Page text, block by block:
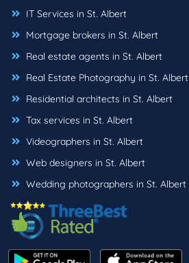
IT Services in St. Albert
Mortgage brokers in St. Albert
Real estate agents in St. Albert
Real Estate Photography in St. Albert
Residential architects in St. Albert
Tax services in St. Albert
Videographers in St. Albert
Web designers in St. Albert
Wedding photographers in St. Albert